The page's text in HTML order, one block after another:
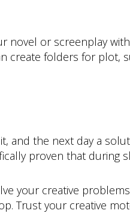
or screenplay
create folders for
and the next day a
proven that during
your creative
Trust your creative